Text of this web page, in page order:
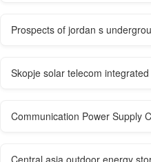
Prospects of jordan s
Skopje solar telecom
Communication Power Supply